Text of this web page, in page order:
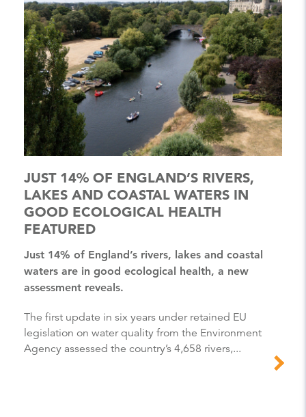
JUST 14% OF ENGLAND’S RIVERS,
LAKES AND COASTAL WATERS IN
GOOD ECOLOGICAL HEALTH
FEATURED
Just 14% of England’s rivers, lakes and coastal
waters are in good ecological health, a new
assessment reveals.
The first update in six years under retained EU
legislation on water quality from the Environment
Agency assessed the country’s 4,658 rivers,...